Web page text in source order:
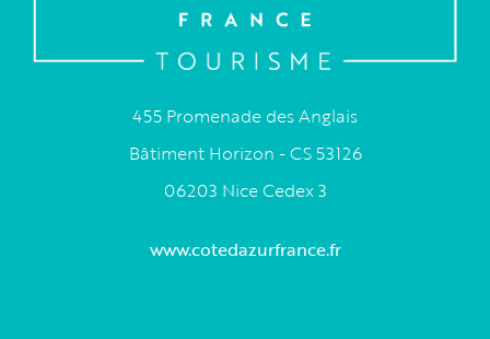
455 Promenade des Anglais
Bâtiment Horizon - CS 53126
06203 Nice Cedex 3
www.cotedazurfrance.fr